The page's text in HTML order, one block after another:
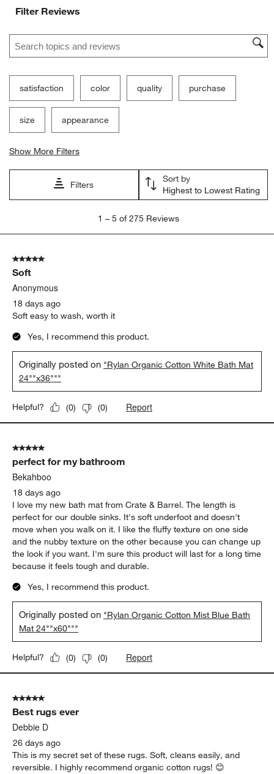
Filter Reviews
Search topics and reviews search region
satisfaction color quality purchase
size appearance
Show More Filters
Filters
Sort by
Highest to Lowest Rating
5
275
Reviews
1 – 5 of 275 Reviews
5 out of 5 stars.
Soft
Anonymous
18 days ago
Soft easy to wash, worth it
Yes, I recommend this product.
Originally posted on "Rylan Organic Cotton White Bath Mat
24""x36"""
Helpful? (0) (0) Report
5 out of 5 stars.
perfect for my bathroom
Bekahboo
18 days ago
I love my new bath mat from Crate & Barrel. The length is
perfect for our double sinks. It's soft underfoot and doesn't
move when you walk on it. I like the fluffy texture on one side
and the nubby texture on the other because you can change up
the look if you want. I'm sure this product will last for a long time
because it feels tough and durable.
Yes, I recommend this product.
Originally posted on "Rylan Organic Cotton Mist Blue Bath
Mat 24""x60"""
Helpful? (0) (0) Report
5 out of 5 stars.
Best rugs ever
Debbie D
26 days ago
This is my secret set of these rugs. Soft, cleans easily, and
reversible. I highly recommend organic cotton rugs! 😊